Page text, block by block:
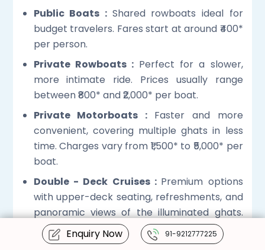
Public Boats : Shared rowboats ideal for
budget travelers. Fares start at around ₹400*
per person.
Private Rowboats : Perfect for a slower,
more intimate ride. Prices usually range
between ₹800* and ₹2,000* per boat.
Private Motorboats : Faster and more
convenient, covering multiple ghats in less
time. Charges vary from ₹1,500* to ₹5,000* per
boat.
Double - Deck Cruises : Premium options
with upper-deck seating, refreshments, and
panoramic views of the illuminated ghats.
Prices begin at approximately ₹3,000. *
Enquiry Now 91-9212777225